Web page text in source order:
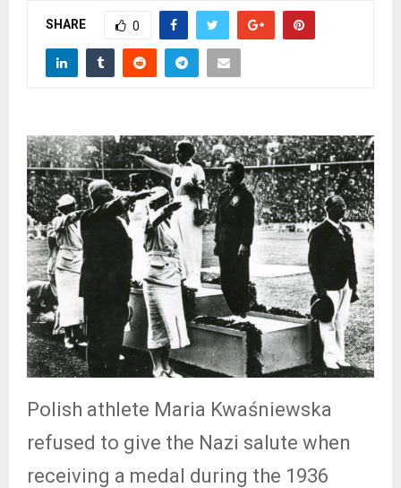
SHARE 0
Polish athlete Maria Kwaśniewska
refused to give the Nazi salute when
receiving a medal during the 1936